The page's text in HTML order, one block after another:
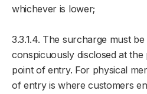
whichever is lower;
3.3.1.4. The surcharge must
conspicuously disclosed at
point of entry. For physical
of entry is where customers